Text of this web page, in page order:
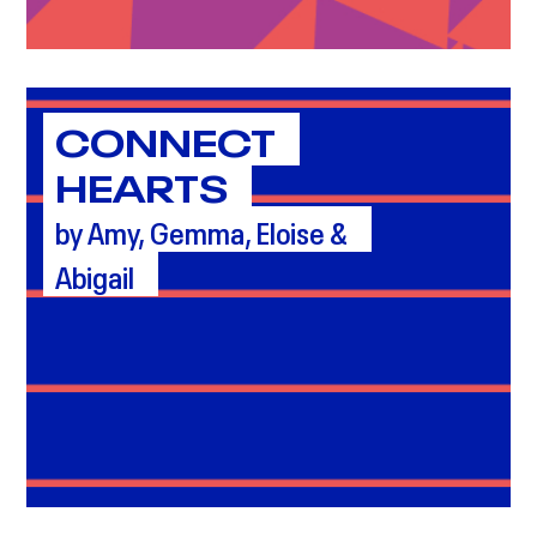
CONNECT
HEARTS
by Amy, Gemma, Eloise &
Abigail